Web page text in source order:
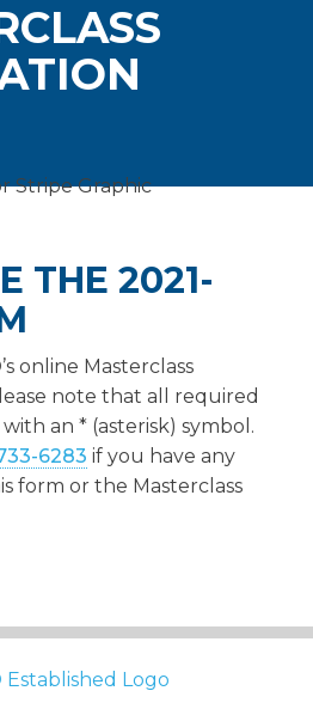
THE 2021-
online Masterclass
note that all required
an * (asterisk) symbol.
6283 if you have any
form or the Masterclass